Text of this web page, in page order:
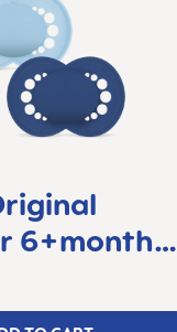
6+months,